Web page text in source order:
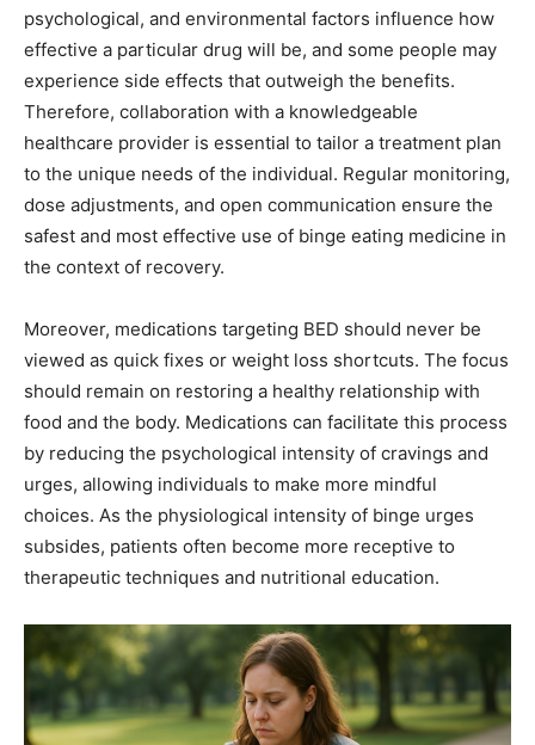
psychological, and environmental factors influence how
effective a particular drug will be, and some people may
experience side effects that outweigh the benefits.
Therefore, collaboration with a knowledgeable
healthcare provider is essential to tailor a treatment plan
to the unique needs of the individual. Regular monitoring,
dose adjustments, and open communication ensure the
safest and most effective use of binge eating medicine in
the context of recovery.
Moreover, medications targeting BED should never be
viewed as quick fixes or weight loss shortcuts. The focus
should remain on restoring a healthy relationship with
food and the body. Medications can facilitate this process
by reducing the psychological intensity of cravings and
urges, allowing individuals to make more mindful
choices. As the physiological intensity of binge urges
subsides, patients often become more receptive to
therapeutic techniques and nutritional education.